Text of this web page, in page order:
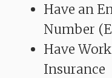
Have an
Number
Have
Insurance